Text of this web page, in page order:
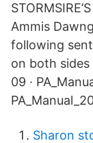
Ammis
following
on both
09 ·
Sharon